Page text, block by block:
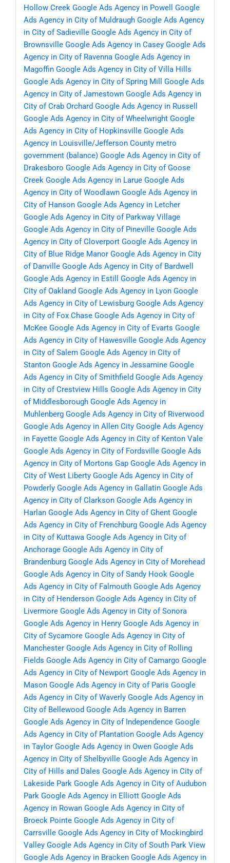
Hollow Creek Google Ads Agency in Powell
Google
Ads Agency in City of Muldraugh Google Ads Agency
in City of Sadieville Google Ads Agency in City of
Brownsville Google Ads Agency in Casey Google Ads
Agency in City of Ravenna Google Ads Agency in
Magoffin Google Ads Agency in City of Villa Hills
Google Ads Agency in City of Spring Mill
Google Ads
Agency in City of Jamestown Google Ads Agency in
City of Crab Orchard Google Ads Agency in Russell
Google Ads Agency in City of Wheelwright Google
Ads Agency in City of Hopkinsville Google Ads
Agency in Louisville/Jefferson County metro
government (balance) Google Ads Agency in City of
Drakesboro Google Ads Agency in City of Goose
Creek Google Ads Agency in Larue Google Ads
Agency in City of Woodlawn Google Ads Agency in
City of Hanson Google Ads Agency in Letcher
Google Ads Agency in City of Parkway Village
Google Ads Agency in City of Pineville Google Ads
Agency in City of Cloverport Google Ads Agency in
City of Blue Ridge Manor Google Ads Agency in City
of Danville Google Ads Agency in City of Bardwell
Google Ads Agency in Estill
Google Ads Agency in
City of Oakland Google Ads Agency in Lyon Google
Ads Agency in City of Lewisburg Google Ads Agency
in City of Fox Chase Google Ads Agency in City of
McKee Google Ads Agency in City of Evarts Google
Ads Agency in City of Hawesville Google Ads Agency
in City of Salem Google Ads Agency in City of
Stanton Google Ads Agency in Jessamine Google
Ads Agency in City of Smithfield Google Ads Agency
in City of Crestview Hills Google Ads Agency in City
of Middlesborough Google Ads Agency in
Muhlenberg Google Ads Agency in City of Riverwood
Google Ads Agency in Allen City Google Ads Agency
in Fayette Google Ads Agency in City of Kenton Vale
Google Ads Agency in City of Fordsville Google Ads
Agency in City of Mortons Gap Google Ads Agency in
City of West Liberty Google Ads Agency in City of
Powderly Google Ads Agency in Gallatin Google Ads
Agency in City of Clarkson Google Ads Agency in
Harlan Google Ads Agency in City of Ghent Google
Ads Agency in City of Frenchburg Google Ads Agency
in City of Kuttawa Google Ads Agency in City of
Anchorage Google Ads Agency in City of
Brandenburg Google Ads Agency in City of Morehead
Google Ads Agency in City of Sandy Hook Google
Ads Agency in City of Falmouth Google Ads Agency
in City of Henderson Google Ads Agency in City of
Livermore Google Ads Agency in City of Sonora
Google Ads Agency in Henry Google Ads Agency in
City of Sycamore Google Ads Agency in City of
Manchester Google Ads Agency in City of Rolling
Fields Google Ads Agency in City of Camargo Google
Ads Agency in City of Newport Google Ads Agency in
Mason Google Ads Agency in City of Paris Google
Ads Agency in City of Waverly Google Ads Agency in
City of Bellewood Google Ads Agency in Barren
Google Ads Agency in City of Independence Google
Ads Agency in City of Plantation Google Ads Agency
in Taylor Google Ads Agency in Owen Google Ads
Agency in City of Shelbyville Google Ads Agency in
City of Hills and Dales Google Ads Agency in City of
Lakeside Park Google Ads Agency in City of Audubon
Park Google Ads Agency in Elliott Google Ads
Agency in Rowan Google Ads Agency in City of
Broeck Pointe Google Ads Agency in City of
Carrsville Google Ads Agency in City of Mockingbird
Valley Google Ads Agency in City of South Park View
Google Ads Agency in Bracken Google Ads Agency in